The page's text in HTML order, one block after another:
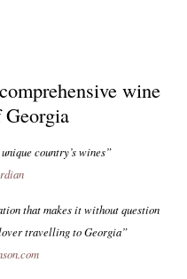
wine
country’s wines”
that makes it without question
travelling to Georgia”